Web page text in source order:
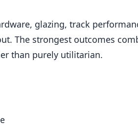
glazing, track
The strongest outcomes
than purely utilitarian.